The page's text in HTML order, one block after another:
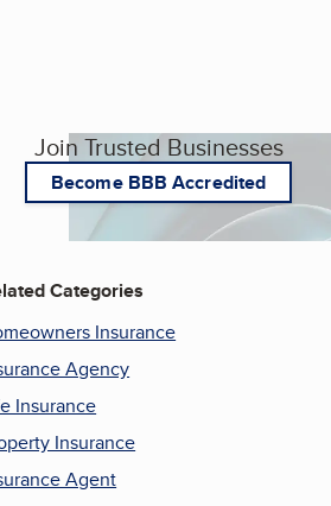
Join Trusted Businesses
Become BBB Accredited
Categories
Insurance
Agency
Insurance
Insurance
Agent